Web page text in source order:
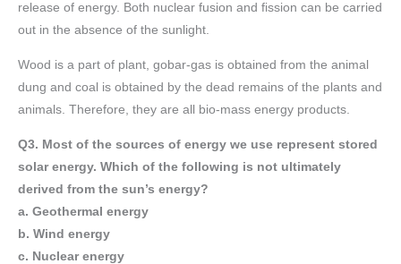
release of energy. Both nuclear fusion and fission can be carried
out in the absence of the sunlight.
Wood is a part of plant, gobar-gas is obtained from the animal
dung and coal is obtained by the dead remains of the plants and
animals. Therefore, they are all bio-mass energy products.
Q3. Most of the sources of energy we use represent stored
solar energy. Which of the following is not ultimately
derived from the sun’s energy?
a. Geothermal energy
b. Wind energy
c. Nuclear energy